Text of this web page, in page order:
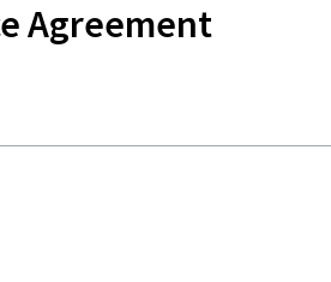
Agreement